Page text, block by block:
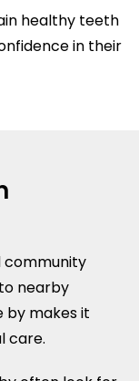
healthy teeth
in their
community
nearby
by makes it
care.